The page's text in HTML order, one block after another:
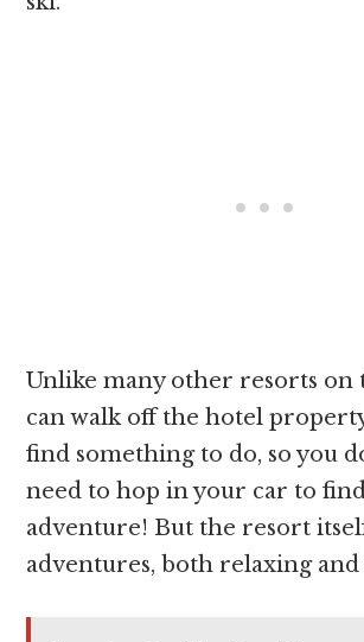
Unlike many other resorts on
can walk off the hotel
find something to do, so you
need to hop in your car to
adventure! But the resort
adventures, both relaxing